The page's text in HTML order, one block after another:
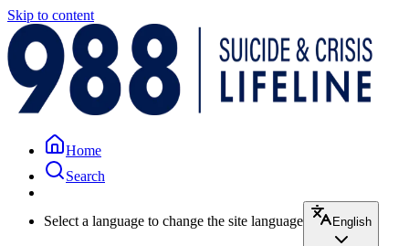
Skip to content
Home
Search
Select a language to change the site language English